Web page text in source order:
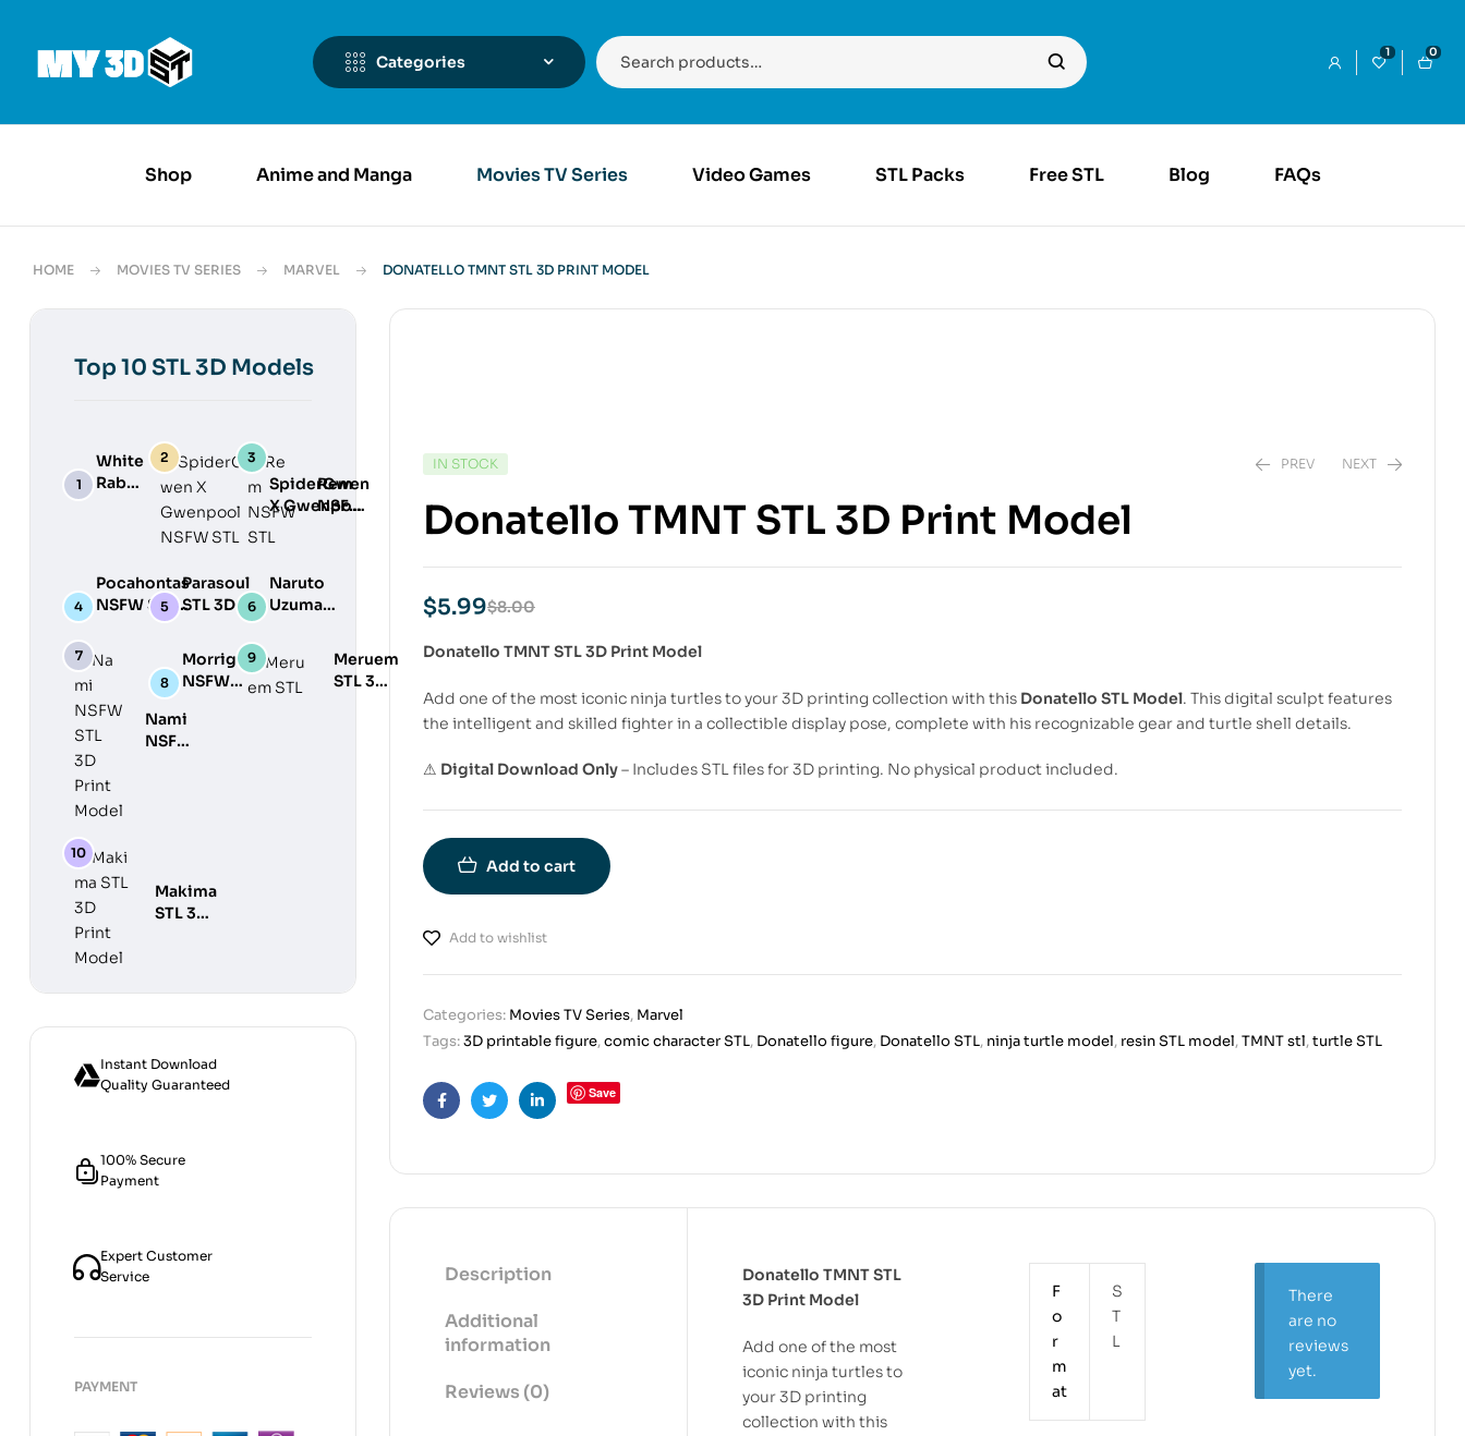
Categories
1 0
Shop Anime and Manga Movies TV Series Video Games STL Packs Free STL Blog FAQs
HOME MOVIES TV SERIES MARVEL DONATELLO TMNT STL 3D PRINT MODEL
IN STOCK PREV NEXT
Donatello TMNT STL 3D Print Model
$8.00
$5.99
Donatello TMNT STL 3D Print Model
Add one of the most iconic ninja turtles to your 3D printing collection with this Donatello STL Model. This digital sculpt features
the intelligent and skilled fighter in a collectible display pose, complete with his recognizable gear and turtle shell details.
⚠ Digital Download Only– Includes STL files for 3D printing. No physical product included.
Add to cart
Add to wishlist
Categories: Movies TV Series, Marvel
Tags:3D printable figure,comic character STL, Donatello figure, Donatello STL, ninja turtle model, resin STL model,TMNT stl,turtle STL
FacebookTwitterLinkedin
Save
Description
Additional
information
Reviews (0)
Donatello TMNT STL
3D Print Model
Add one of the most
iconic ninja turtles to
your 3D printing
collection with this
F
o
r
m
at
S
T
L
There
are no
reviews
yet.
Top 10 STL 3D Models
White
Rabbit
SpiderGwen
X Gwenpool
NSFW STL
3D Print
Rem
NSFW
Model
Pocahontas
NSFW STL
3D Print
Parasoul
STL 3D
Model
Naruto
Uzumaki
Model
Nami
NSFW
Morrigan
NSFW
Print
Model
Meruem
STL 3D
Makima
STL 3D
Instant Download
Quality Guaranteed
100% Secure
Payment
Expert Customer
Service
PAYMENT